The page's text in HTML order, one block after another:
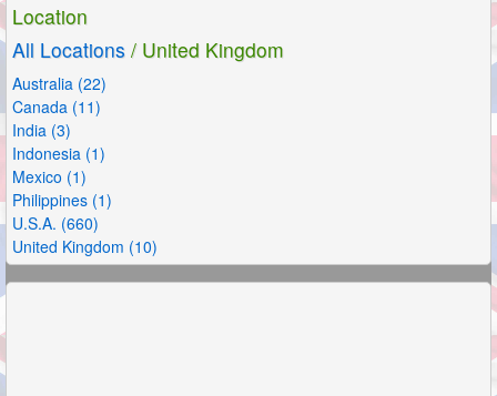
Location
All Locations / United Kingdom
Australia (22)
Canada (11)
India (3)
Indonesia (1)
Mexico (1)
Philippines (1)
U.S.A. (660)
United Kingdom (10)